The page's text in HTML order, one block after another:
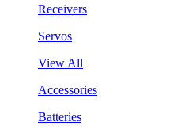
Receivers
Servos
View All
Accessories
Batteries